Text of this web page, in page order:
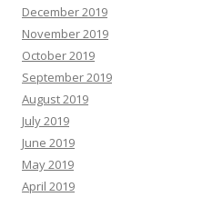
December 2019
November 2019
October 2019
September 2019
August 2019
July 2019
June 2019
May 2019
April 2019